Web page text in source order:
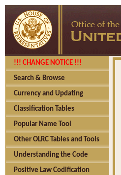
!!! CHANGE NOTICE !!!
Search & Browse
Currency and Updating
Classification Tables
Popular Name Tool
Other OLRC Tables and Tools
Understanding the Code
Positive Law Codification